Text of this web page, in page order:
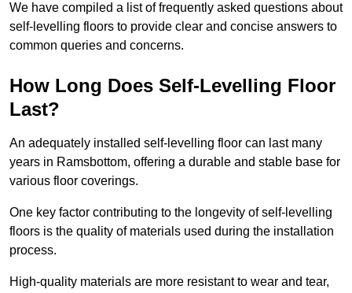
We have compiled a list of frequently asked questions about
self-levelling floors to provide clear and concise answers to
common queries and concerns.
How Long Does Self-Levelling Floor
Last?
An adequately installed self-levelling floor can last many
years in Ramsbottom, offering a durable and stable base for
various floor coverings.
One key factor contributing to the longevity of self-levelling
floors is the quality of materials used during the installation
process.
High-quality materials are more resistant to wear and tear,